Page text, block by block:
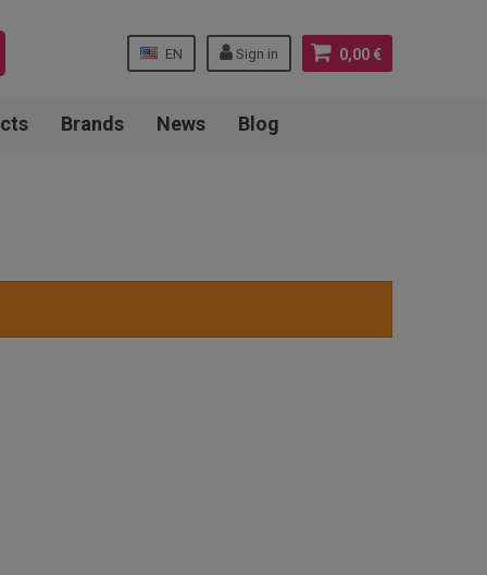
0,00 €
Sign in
EN
Brands News Blog